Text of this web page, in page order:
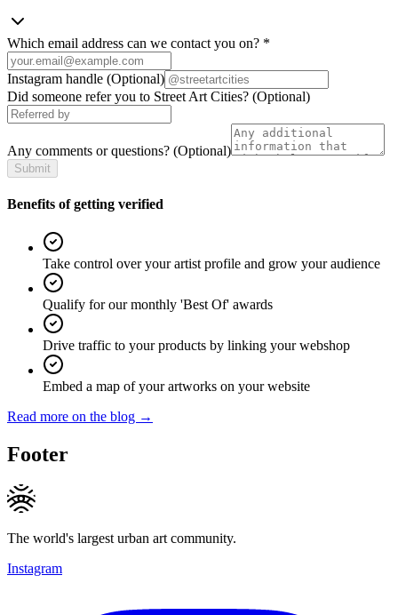
Which email address can we contact you on? *
Instagram handle (Optional)
Did someone refer you to Street Art Cities? (Optional)
Any comments or questions? (Optional)
Submit
Benefits of getting verified
Take control over your artist profile and grow your audience
Qualify for our monthly 'Best Of' awards
Drive traffic to your products by linking your webshop
Embed a map of your artworks on your website
Read more on the blog →
Footer
The world's largest urban art community.
Instagram